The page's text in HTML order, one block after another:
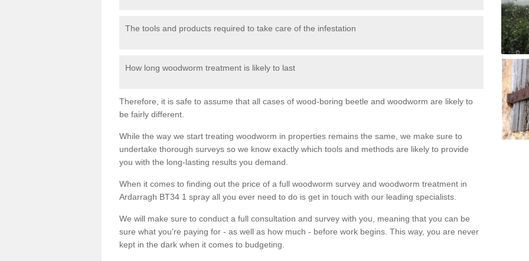
The tools and products required to take care of the infestation
How long woodworm treatment is likely to last
Therefore, it is safe to assume that all cases of wood-boring beetle and woodworm are likely to
be fairly different.
While the way we start treating woodworm in properties remains the same, we make sure to
undertake thorough surveys so we know exactly which tools and methods are likely to provide
you with the long-lasting results you demand.
When it comes to finding out the price of a full woodworm survey and woodworm treatment in
Ardarragh BT34 1 spray all you ever need to do is get in touch with our leading specialists.
We will make sure to conduct a full consultation and survey with you, meaning that you can be
sure what you're paying for - as well as how much - before work begins. This way, you are never
kept in the dark when it comes to budgeting.